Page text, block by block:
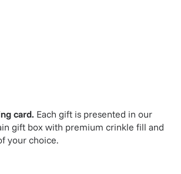
card. Each gift is presented in our
gift box with premium crinkle fill and
your choice.